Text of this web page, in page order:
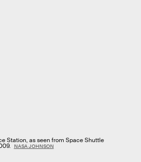
Station, as seen from Space Shuttle
NASA JOHNSON